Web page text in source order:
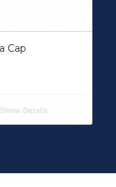
Cap
Show Details